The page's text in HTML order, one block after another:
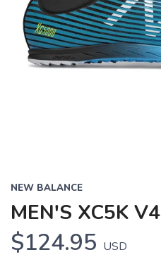
NEW BALANCE
MEN'S XC5K V4
$124.95 USD